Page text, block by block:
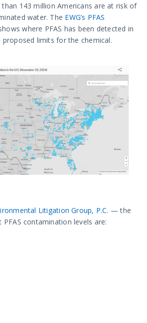
143 million Americans are at risk of
water. The EWG’s PFAS
where PFAS has been detected in
proposed limits for the chemical.
Litigation Group, P.C. — the
contamination levels are: